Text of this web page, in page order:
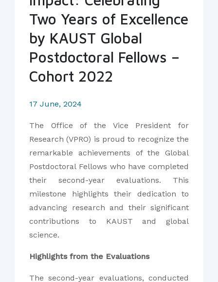
Two Years of Excellence
by KAUST Global
Postdoctoral Fellows –
Cohort 2022
17 June, 2024
The Office of the Vice President for
Research (VPRO) is proud to recognize the
remarkable achievements of the Global
Postdoctoral Fellows who have completed
their second-year evaluations. This
milestone highlights their dedication to
advancing research and their significant
contributions to KAUST and global
science.
Highlights from the Evaluations
The second-year evaluations, conducted